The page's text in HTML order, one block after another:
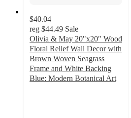
$40.04
reg $44.49 Sale
Olivia & May 20"x20" Wood
Floral Relief Wall Decor with
Brown Woven Seagrass
Frame and White Backing
Blue: Modern Botanical Art